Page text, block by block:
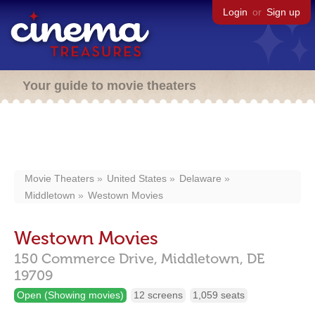
Login or Sign up
Your guide to movie theaters
Movie Theaters United States
Delaware
Middletown
Westown Movies
Westown Movies
150 Commerce Drive, Middletown, DE
19709
Open (Showing movies) 12 screens 1,059 seats